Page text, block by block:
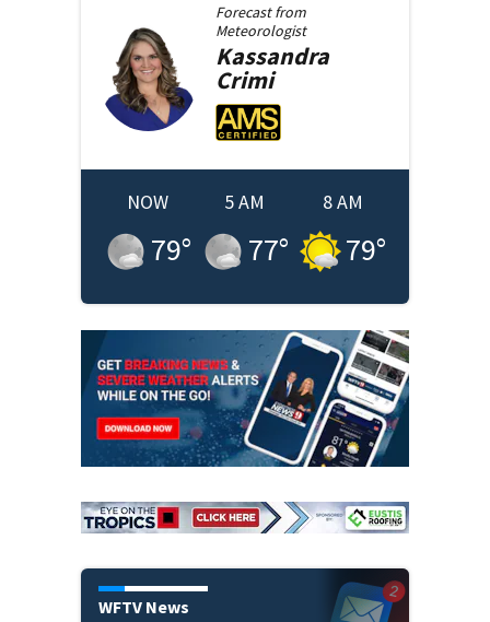
Forecast from
Meteorologist
Kassandra
Crimi
NOW
79°
5 AM
77°
8 AM
79°
WFTV News